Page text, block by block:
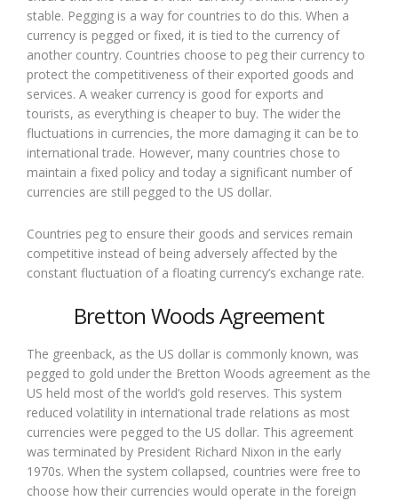
stable. Pegging is a way for countries to do this. When a
currency is pegged or fixed, it is tied to the currency of
another country. Countries choose to peg their currency to
protect the competitiveness of their exported goods and
services. A weaker currency is good for exports and
tourists, as everything is cheaper to buy. The wider the
fluctuations in currencies, the more damaging it can be to
international trade. However, many countries chose to
maintain a fixed policy and today a significant number of
currencies are still pegged to the US dollar.
Countries peg to ensure their goods and services remain
competitive instead of being adversely affected by the
constant fluctuation of a floating currency’s exchange rate.
Bretton Woods Agreement
The greenback, as the US dollar is commonly known, was
pegged to gold under the Bretton Woods agreement as the
US held most of the world’s gold reserves. This system
reduced volatility in international trade relations as most
currencies were pegged to the US dollar. This agreement
was terminated by President Richard Nixon in the early
1970s. When the system collapsed, countries were free to
choose how their currencies would operate in the foreign